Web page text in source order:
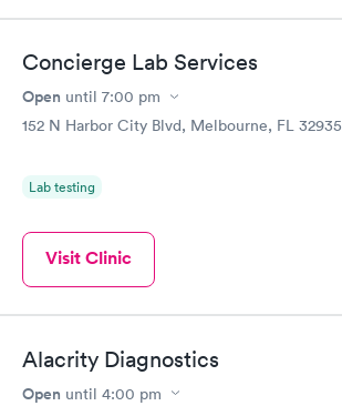
Concierge Lab Services
Open until 7:00 pm
152 N Harbor City Blvd, Melbourne, FL 32935
Lab testing
Visit Clinic
Alacrity Diagnostics
Open until 4:00 pm